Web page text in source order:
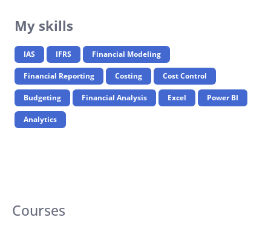
My skills
IAS IFRS Financial Modeling
Financial Reporting Costing Cost Control
Budgeting Financial Analysis Excel Power BI
Analytics
Courses